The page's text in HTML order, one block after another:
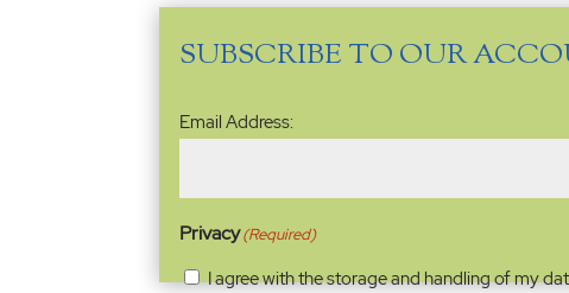
SUBSCRIBE TO OUR
Email
Address(Required)
Email Address:
Privacy(Required)
I agree with the storage and handling of my